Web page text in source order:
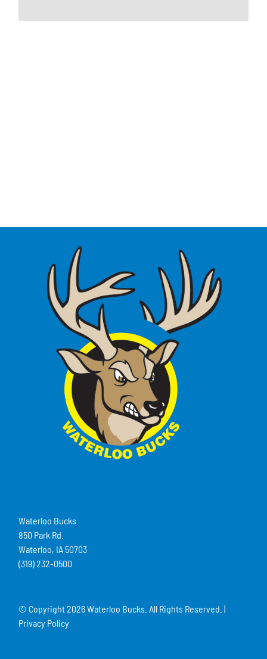
Waterloo Bucks
850 Park Rd.
Waterloo, IA 50703
(319) 232-0500
© Copyright2026 Waterloo Bucks. All Rights Reserved. |
Privacy Policy